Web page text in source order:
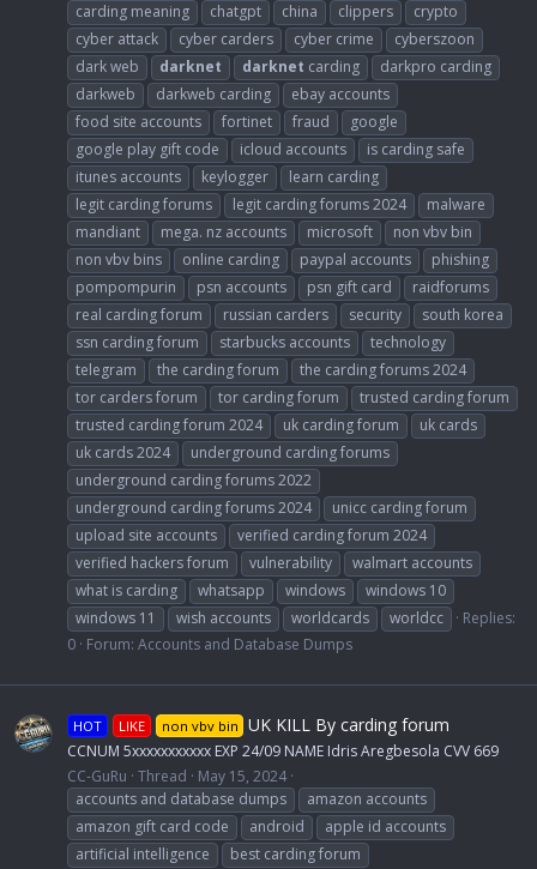
carding meaning
chatgpt china clippers
crypto
cyber attack
cyber carders cyber crime
cyberszoon
dark web
darknet darknet carding
darkpro carding
darkweb
darkweb carding
ebay accounts
food site accounts
fortinet fraud
google
google play gift code
icloud accounts
is carding safe
itunes accounts
keylogger
learn carding
legit carding forums
legit carding forums 2024
malware
mandiant
mega. nz accounts microsoft
non vbv bin
non vbv bins
online carding paypal accounts
phishing
pompompurin
psn accounts psn gift card
raidforums
real carding forum
russian carders security
south korea
ssn carding forum
starbucks accounts
technology
telegram
the carding forum
the carding forums 2024
tor carders forum
tor carding forum
trusted carding forum
trusted carding forum 2024
uk carding forum
uk cards
uk cards 2024
underground carding forums
underground carding forums 2022
underground carding forums 2024
unicc carding forum
upload site accounts
verified carding forum 2024
verified hackers forum
vulnerability
walmart accounts
what is carding
whatsapp windows
windows 10
windows 11
wish accounts worldcards worldcc
Replies:
0 Forum: Accounts and Database Dumps
HOT LIKE non vbv bin UK KILL By carding forum
CCNUM 5xxxxxxxxxxx EXP 24/09 NAME Idris Aregbesola CVV 669
CC-GuRu Thread
May 15, 2024
accounts and database dumps
amazon accounts
amazon gift card code
android
apple id accounts
artificial intelligence
best carding forum